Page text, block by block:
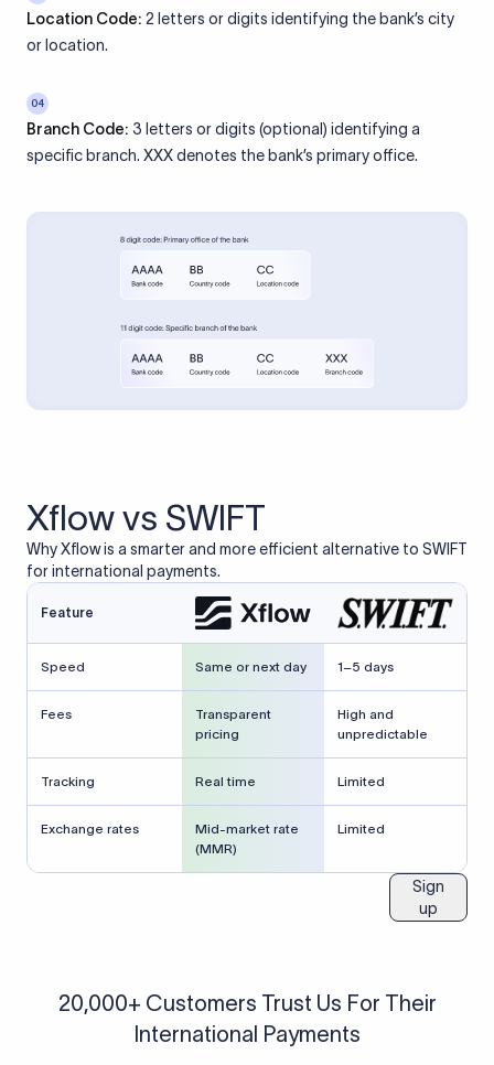
Location Code: 2 letters or digits identifying the bank’s city
or location.
04
Branch Code: 3 letters or digits (optional) identifying a
specific branch. XXX denotes the bank’s primary office.
Xflow vs SWIFT
Why Xflow is a smarter and more efficient alternative to SWIFT
for international payments.
Feature
Speed Same or next day 1–5 days
Fees
Transparent
pricing
High and
unpredictable
Tracking Real time Limited
Exchange rates
Mid-market rate
(MMR)
Limited
Sign
up
20,000+ Customers Trust Us For Their
International Payments